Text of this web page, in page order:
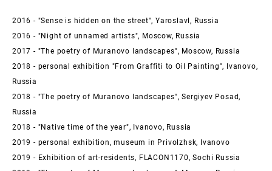
2016 - "Sense is hidden on the street", Yaroslavl, Russia
2016 - "Night of unnamed artists", Moscow, Russia
2017 - "The poetry of Muranovo landscapes", Moscow, Russia
2018 - personal exhibition "From Graffiti to Oil Painting", Ivanovo,
Russia
2018 - "The poetry of Muranovo landscapes", Sergiyev Posad,
Russia
2018 - "Native time of the year", Ivanovo, Russia
2019 - personal exhibition, museum in Privolzhsk, Ivanovo
2019 - Exhibition of art-residents, FLACON1170, Sochi Russia